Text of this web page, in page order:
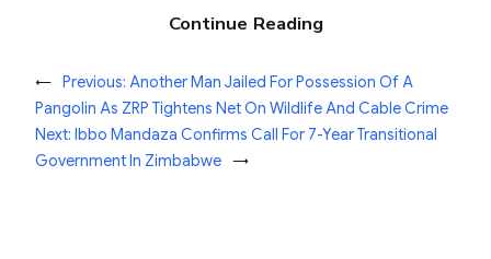
Continue Reading
← Previous: Another Man Jailed For Possession Of A
Pangolin As ZRP Tightens Net On Wildlife And Cable Crime
Next: Ibbo Mandaza Confirms Call For 7-Year Transitional
Government In Zimbabwe →